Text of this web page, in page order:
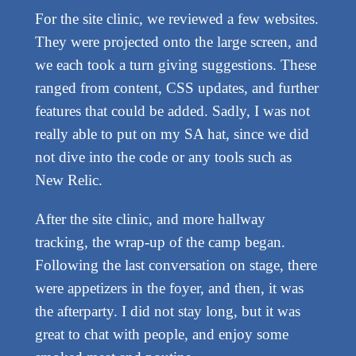
For the site clinic, we reviewed a few websites.
They were projected onto the large screen, and
we each took a turn giving suggestions. These
ranged from content, CSS updates, and further
features that could be added. Sadly, I was not
really able to put on my SA hat, since we did
not dive into the code or any tools such as
New Relic.
After the site clinic, and more hallway
tracking, the wrap-up of the camp began.
Following the last conversation on stage, there
were appetizers in the foyer, and then, it was
the afterparty. I did not stay long, but it was
great to chat with people, and enjoy some